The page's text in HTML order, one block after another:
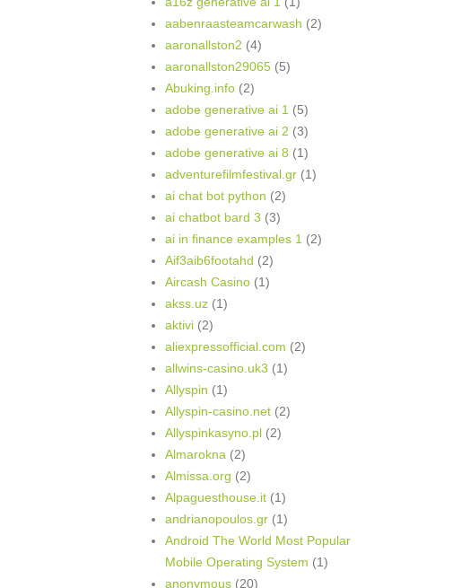
aabenraasteamcarwash (2)
aaronallston2 (4)
aaronallston29065 (5)
Abuking.info (2)
adobe generative ai 1 (5)
adobe generative ai 2 (3)
adobe generative ai 8 (1)
adventurefilmfestival.gr (1)
ai chat bot python (2)
ai chatbot bard 3 (3)
ai in finance examples 1 (2)
Aif3aib6footahd (2)
Aircash Casino (1)
akss.uz (1)
aktivi (2)
aliexpressofficial.com (2)
allwins-casino.uk3 (1)
Allyspin (1)
Allyspin-casino.net (2)
Allyspinkasyno.pl (2)
Almarokna (2)
Almissa.org (2)
Alpaguesthouse.it (1)
andrianopoulos.gr (1)
Android The World Most Popular
Mobile Operating System (1)
anonymous (20)